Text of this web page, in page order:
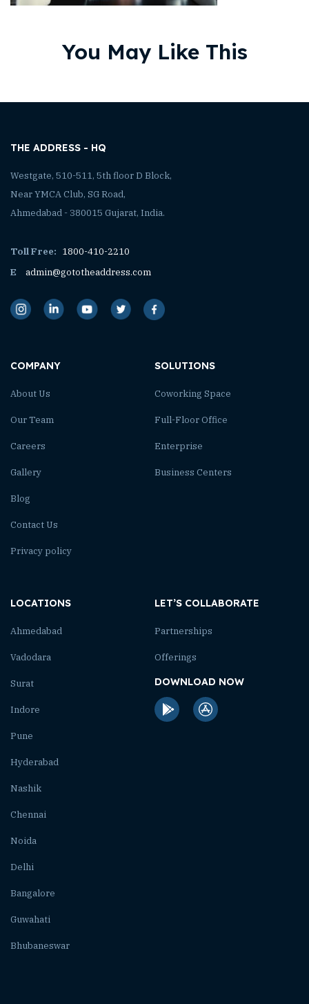
You May Like This
THE ADDRESS - HQ
Westgate, 510-511, 5th floor D Block,
Near YMCA Club, SG Road,
Ahmedabad - 380015 Gujarat, India.
Toll Free: 1800-410-2210
E
admin@gototheaddress.com
COMPANY
About Us
Our Team
Careers
Gallery
Blog
Contact Us
Privacy policy
SOLUTIONS
Coworking Space
Full-Floor Office
Enterprise
Business Centers
LOCATIONS
Ahmedabad
Vadodara
Surat
Indore
Pune
Hyderabad
Nashik
Chennai
Noida
Delhi
Bangalore
Guwahati
Bhubaneswar
LET’S COLLABORATE
Partnerships
Offerings
DOWNLOAD NOW